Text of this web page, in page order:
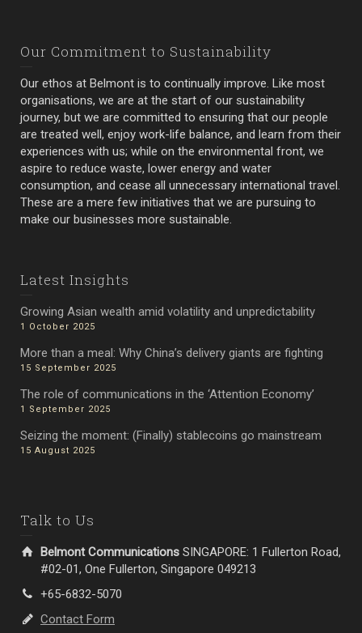
Our Commitment to Sustainability
Our ethos at Belmont is to continually improve. Like most
organisations, we are at the start of our sustainability
journey, but we are committed to ensuring that our people
are treated well, enjoy work-life balance, and learn from their
experiences with us; while on the environmental front, we
aspire to reduce waste, lower energy and water
consumption, and cease all unnecessary international travel.
These are a mere few initiatives that we are pursuing to
make our businesses more sustainable.
Latest Insights
Growing Asian wealth amid volatility and unpredictability
1 October 2025
More than a meal: Why China’s delivery giants are fighting
15 September 2025
The role of communications in the ‘Attention Economy’
1 September 2025
Seizing the moment: (Finally) stablecoins go mainstream
15 August 2025
Talk to Us
Belmont Communications SINGAPORE: 1 Fullerton Road,
#02-01, One Fullerton, Singapore 049213
+65-6832-5070
Contact Form